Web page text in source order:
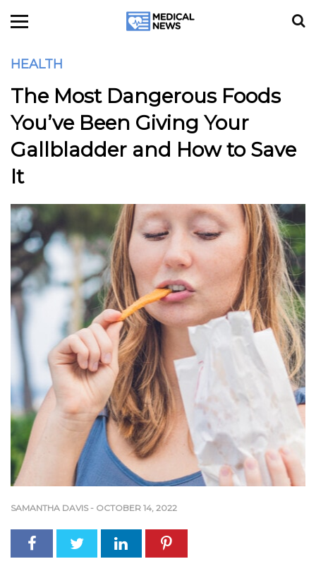
HEALTH
The Most Dangerous Foods
You’ve Been Giving Your
Gallbladder and How to Save
It
SAMANTHA DAVIS - OCTOBER 14, 2022